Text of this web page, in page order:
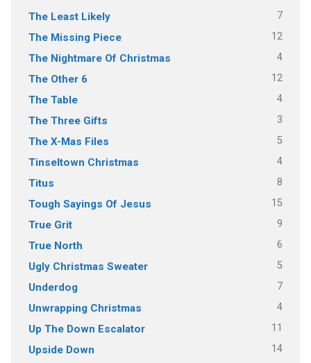
The Least Likely 7
The Missing Piece 12
The Nightmare Of Christmas 4
The Other 6 12
The Table 4
The Three Gifts 3
The X-Mas Files 5
Tinseltown Christmas 4
Titus 8
Tough Sayings Of Jesus 15
True Grit 9
True North 6
Ugly Christmas Sweater 5
Underdog 7
Unwrapping Christmas 4
Up The Down Escalator 11
Upside Down 14